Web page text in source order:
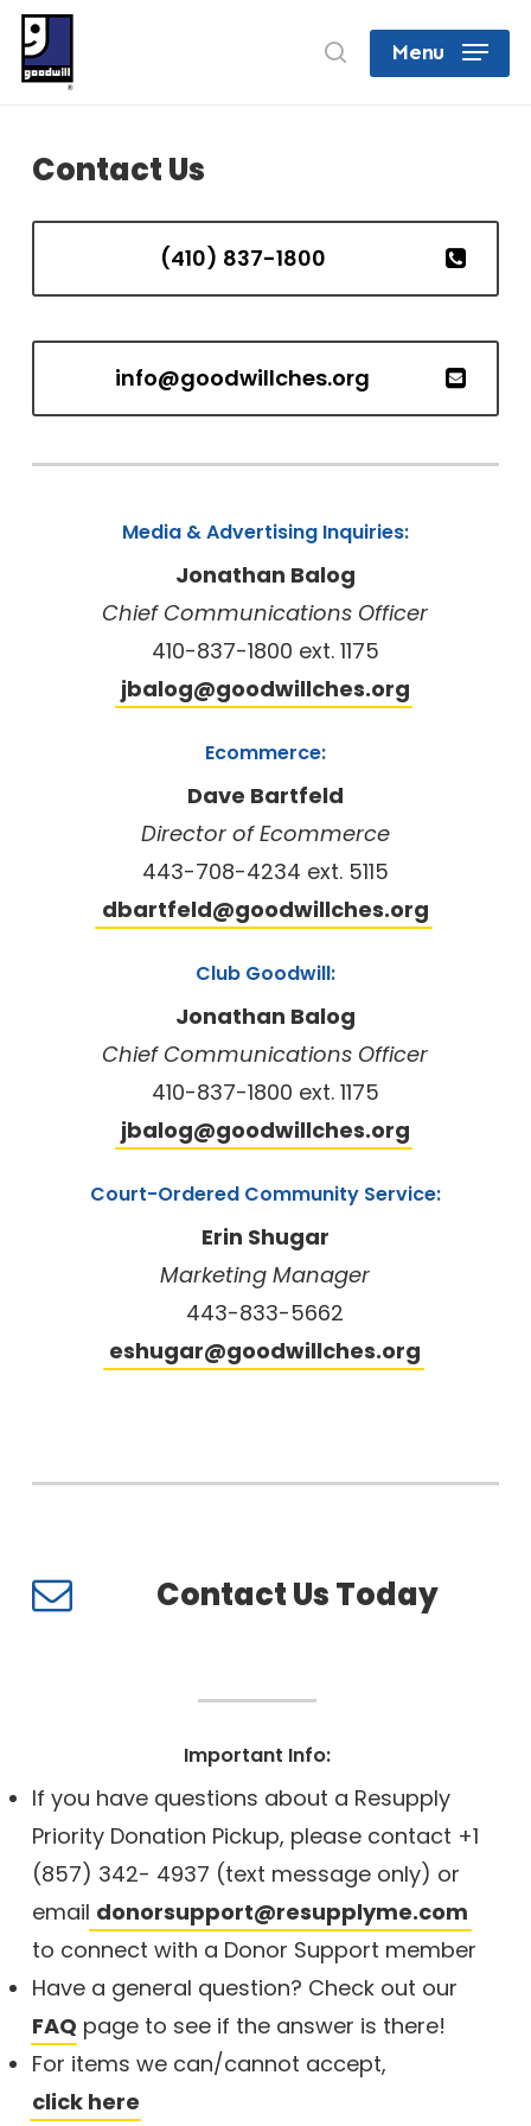
Skip
main
searchMenu
Contact Us
(410) 837-1800
info@goodwillches.org
Media & Advertising Inquiries:
Jonathan Balog
Chief Communications Officer
410-837-1800 ext. 1175
jbalog@goodwillches.org
Ecommerce:
Dave Bartfeld
Director of Ecommerce
443-708-4234 ext. 5115
dbartfeld@goodwillches.org
Club Goodwill:
Jonathan Balog
Chief Communications Officer
410-837-1800 ext. 1175
jbalog@goodwillches.org
Court-Ordered Community Service:
Erin Shugar
Marketing Manager
443-833-5662
eshugar@goodwillches.org
Contact Us Today
Important Info:
If you have questions about a Resupply
Priority Donation Pickup, please contact +1
(857) 342- 4937 (text message only) or
email donorsupport@resupplyme.com
to connect with a Donor Support member
Have a general question? Check out our
FAQ page to see if the answer is there!
For items we can/cannot accept,
click here
Close